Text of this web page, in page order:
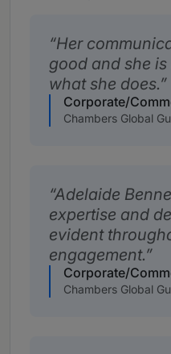
Her
good and she
what she does.
Corporate/
Chambers Global
Adelaide
expertise and
evident
engagement.
Corporate/
Chambers Global